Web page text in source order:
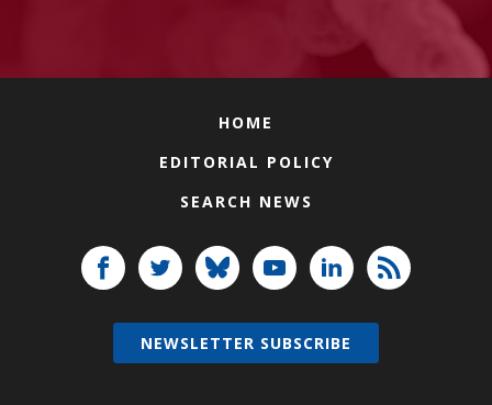
HOME
EDITORIAL POLICY
SEARCH NEWS
NEWSLETTER SUBSCRIBE